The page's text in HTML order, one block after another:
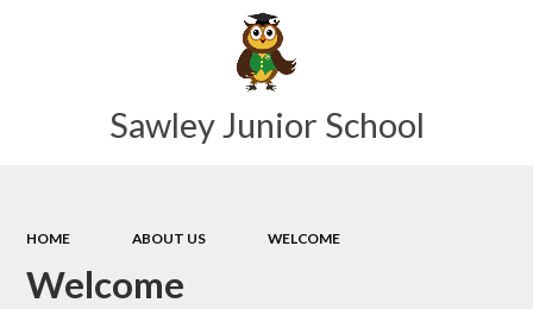
Sawley Junior School
HOME ABOUT US WELCOME
Welcome